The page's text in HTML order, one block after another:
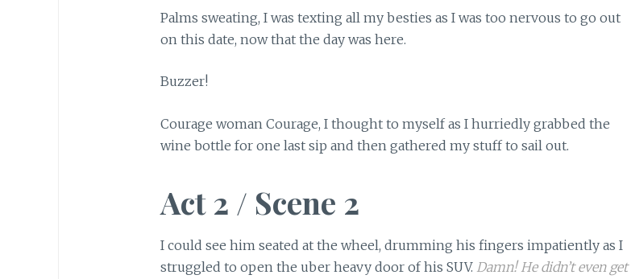
Palms sweating, I was texting all my besties as I was too nervous to go out
on this date, now that the day was here.
Buzzer!
Courage woman Courage, I thought to myself as I hurriedly grabbed the
wine bottle for one last sip and then gathered my stuff to sail out.
Act 2 / Scene 2
I could see him seated at the wheel, drumming his fingers impatiently as I
struggled to open the uber heavy door of his SUV. Damn! He didn’t even get